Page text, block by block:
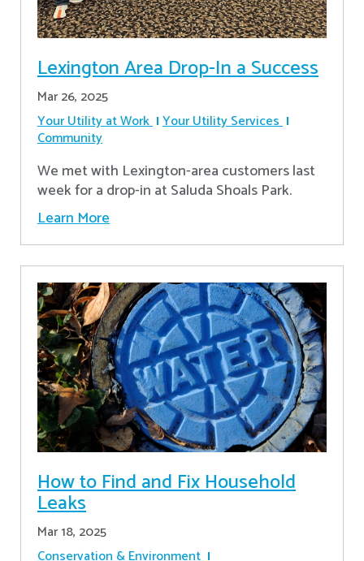
Lexington Area Drop-In a Success
Mar 26, 2025
Your Utility at Work Your Utility Services
Community
We met with Lexington-area customers last
week for a drop-in at Saluda Shoals Park.
Learn More
How to Find and Fix Household
Leaks
Mar 18, 2025
Conservation & Environment